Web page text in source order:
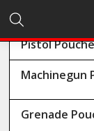
Pistol
Machinegun
Grenade